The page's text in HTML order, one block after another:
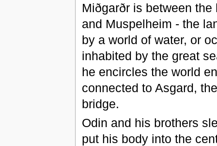
Miðgarðr is between
and Muspelheim - the
by a world of water, or
inhabited by the great
he encircles the world
connected to Asgard,
bridge.
Odin and his brothers
put his body into the